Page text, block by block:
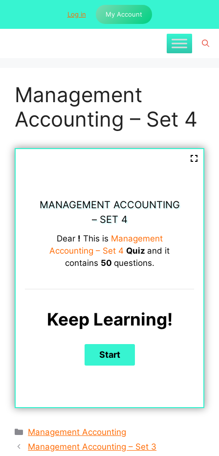
content
Log in My Account
Management
Accounting – Set 4
MANAGEMENT ACCOUNTING
– SET 4
Dear ! This is Management
Accounting – Set 4 Quiz and it
contains 50 questions.
Keep Learning!
Categories
Management Accounting
Management Accounting – Set 3